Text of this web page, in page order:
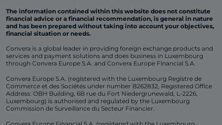
The information contained within this website does not constitute
financial advice or a financial recommendation, is general in nature
and has been prepared without taking into account your objectives,
financial situation or needs.
Convera is a global leader in providing foreign exchange products and
services and payment solutions and does business in Luxembourg
through Convera Europe S.A. and Convera Europe Financial S.A.
Convera Europe S.A. (registered with the Luxembourg Registre de
Commerce et des Sociétés under number B262832, Registered Office
Address: OBH Building, 6B rue du Fort Niedergrunewald, L-2226,
Luxembourg) is authorised and regulated by the Luxembourg
Commission de Surveillance du Secteur Financier.